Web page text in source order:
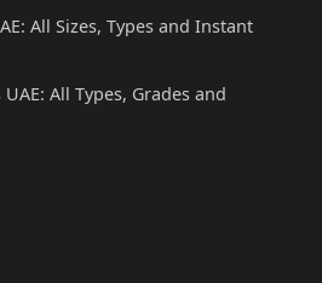
All Sizes, Types and Instant
All Types, Grades and